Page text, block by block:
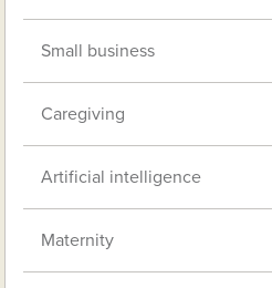
Small business
Caregiving
Artificial intelligence
Maternity